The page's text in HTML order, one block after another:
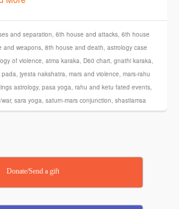
and separation, 6th house and attacks, 6th house
and weapons, 8th house and death, astrology case
of violence, atma karaka, D60 chart, gnathi karaka,
pada, jyesta nakshatra, mars and violence, mars-rahu
astrology, pasa yoga, rahu and ketu fated events,
, sara yoga, saturn-mars conjunction, shastiamsa
Donate/Send a gift